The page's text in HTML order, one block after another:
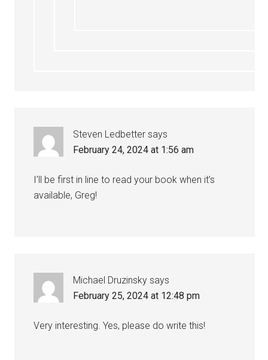
Steven Ledbetter says
February 24, 2024 at 1:56 am
I’ll be first in line to read your book when it’s
available, Greg!
Michael Druzinsky says
February 25, 2024 at 12:48 pm
Very interesting. Yes, please do write this!